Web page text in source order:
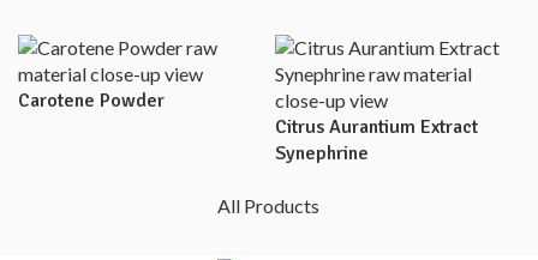
Carotene Powder
Citrus Aurantium Extract
Synephrine
All Products